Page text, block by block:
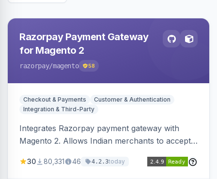
Razorpay Payment Gateway
for Magento 2
razorpay/magento 58
Checkout & Payments
Customer & Authentication
Integration & Third-Party
Integrates Razorpay payment gateway with
Magento 2. Allows Indian merchants to accept
3D Secure.
30 80,331 46 4.2.3today